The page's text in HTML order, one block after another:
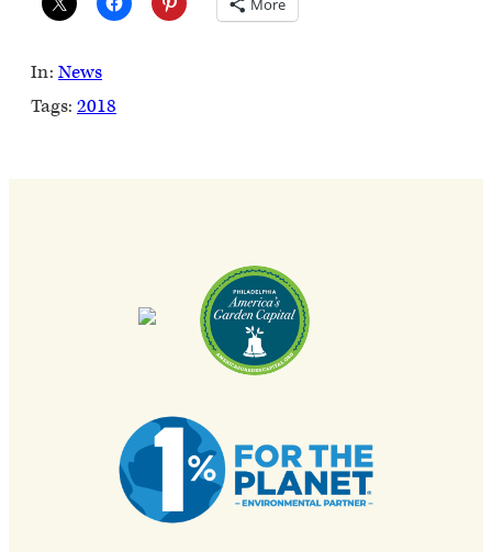
More
In: News
Tags: 2018